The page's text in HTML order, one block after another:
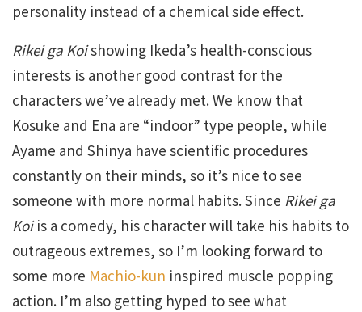
personality instead of a chemical side effect.
Rikei ga Koishowing Ikeda’s health-conscious
interests is another good contrast for the
characters we’ve already met. We know that
Kosuke and Ena are “indoor” type people, while
Ayame and Shinya have scientific procedures
constantly on their minds, so it’s nice to see
someone with more normal habits. Since Rikei ga
Koiis a comedy, his character will take his habits to
outrageous extremes, so I’m looking forward to
some more Machio-kun inspired muscle popping
action. I’m also getting hyped to see what